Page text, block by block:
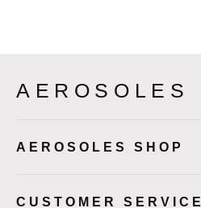
AEROSOLES
AEROSOLES SHOP
CUSTOMER SERVICE